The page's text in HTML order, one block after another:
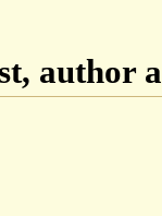
author